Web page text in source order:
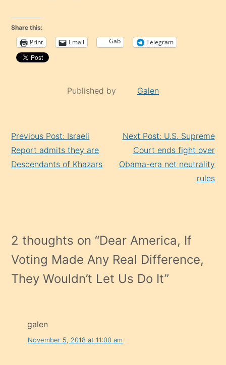
Share this:
Print Email Gab Telegram
Published by Galen
Reading
Previous Post: Israeli
Report admits they are
Descendants of Khazars
Next Post: U.S. Supreme
Court ends fight over
Obama-era net neutrality
rules
2 thoughts on “Dear America, If
Voting Made Any Real Difference,
They Wouldn’t Let Us Do It”
galen
November 5, 2018 at 11:00 am